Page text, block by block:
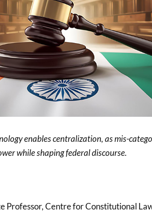
enables centralization, as mis-
while shaping federal discourse.
Professor, Centre for Constitutional